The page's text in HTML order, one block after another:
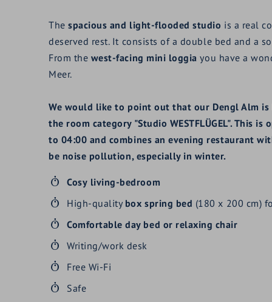
Thespacious and light-flooded studio is a real
deserved rest. It consists of a double bed and a
From the west-facing mini loggia you have a
Meer.
We would like to point out that our Dengl Alm
the room category "Studio WESTFLÜGEL". This
to 04:00 and combines an evening restaurant
be noise pollution, especially in winter.
Cosy living-bedroom
High-quality box spring bed (180 x 200 cm)
Comfortable day bed or relaxing chair
Writing/work desk
Free Wi-Fi
Safe